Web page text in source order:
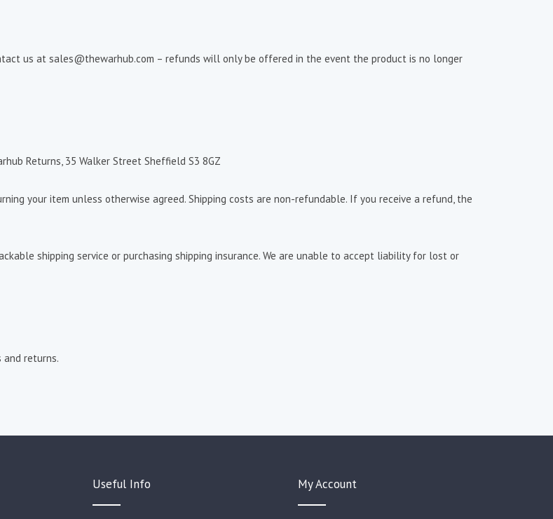
us at sales@thewarhub.com – refunds will only be offered in the event the product is no longer
Returns, 35 Walker Street Sheffield S3 8GZ
your item unless otherwise agreed. Shipping costs are non-refundable. If you receive a refund, the
shipping service or purchasing shipping insurance. We are unable to accept liability for lost or
returns.
Useful Info My Account